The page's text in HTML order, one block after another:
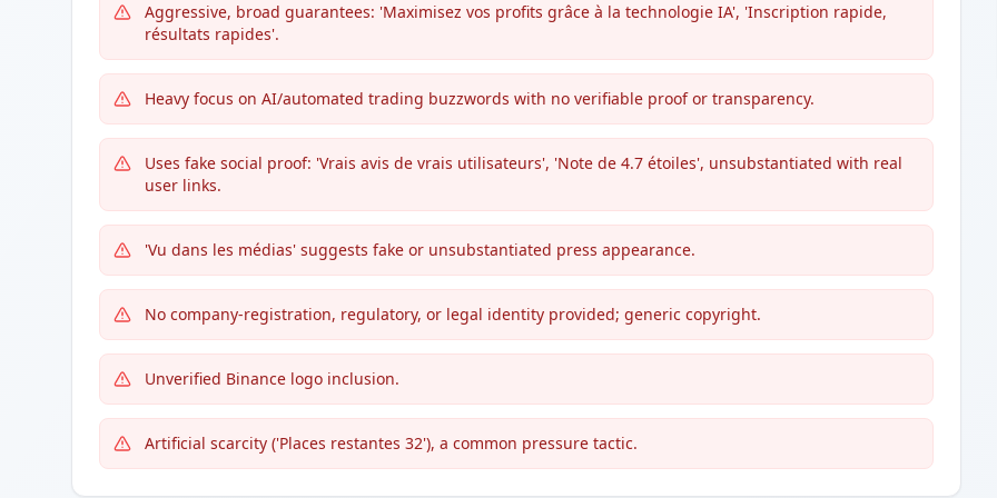
Aggressive, broad guarantees: 'Maximisez vos profits grâce à la technologie IA', 'Inscription rapide,
résultats rapides'.
Heavy focus on AI/automated trading buzzwords with no verifiable proof or transparency.
Uses fake social proof: 'Vrais avis de vrais utilisateurs', 'Note de 4.7 étoiles', unsubstantiated with real
user links.
'Vu dans les médias' suggests fake or unsubstantiated press appearance.
No company-registration, regulatory, or legal identity provided; generic copyright.
Unverified Binance logo inclusion.
Artificial scarcity ('Places restantes 32'), a common pressure tactic.